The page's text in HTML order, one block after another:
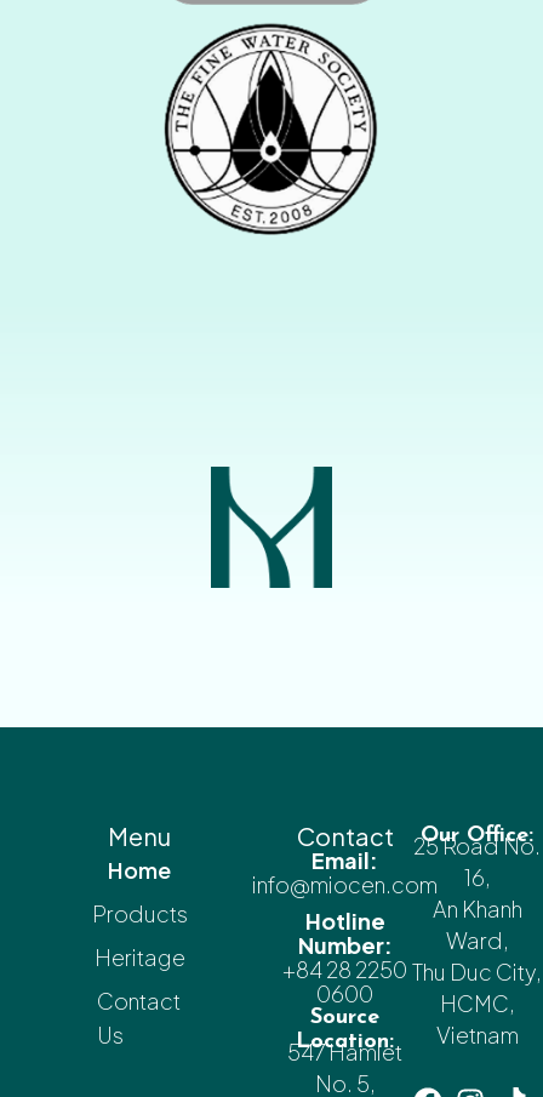
Menu
Home
Products
Heritage
Contact
Us
Contact
Email:
info@miocen.com
Hotline
Number:
+84 28 2250
0600
Source
Location:
547 Hamlet
No. 5,
Our Office:
25 Road No.
16,
An Khanh
Ward,
Thu Duc City,
HCMC,
Vietnam